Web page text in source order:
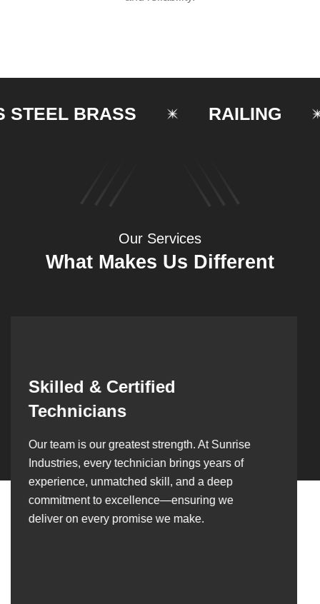
BRASS RAILING
Our Services
What Makes Us Different
Synergistic Partnerships
Over the years, we’ve built lasting partnerships
with builders, contractors, construction firms,
and OEMs—delivering turnkey fabrication,
welding, and erection solutions that align
seamlessly with their evolving project
requirements.